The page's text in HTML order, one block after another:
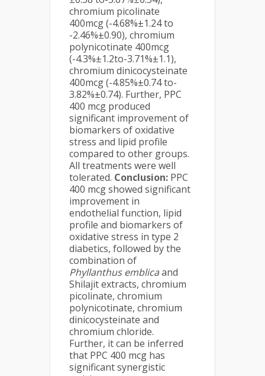
chromium picolinate
400mcg (-4.68%±1.24 to
-2.46%±0.90), chromium
polynicotinate 400mcg
(-4.3%±1.2to-3.71%±1.1),
chromium dinicocysteinate
400mcg (-4.85%±0.74 to-
3.82%±0.74). Further, PPC
400 mcg produced
significant improvement of
biomarkers of oxidative
stress and lipid profile
compared to other groups.
All treatments were well
tolerated. Conclusion: PPC
400 mcg showed significant
improvement in
endothelial function, lipid
profile and biomarkers of
oxidative stress in type 2
diabetics, followed by the
combination of
Phyllanthus emblicaand
Shilajit extracts, chromium
picolinate, chromium
polynicotinate, chromium
dinicocysteinate and
chromium chloride.
Further, it can be inferred
that PPC 400 mcg has
significant synergistic